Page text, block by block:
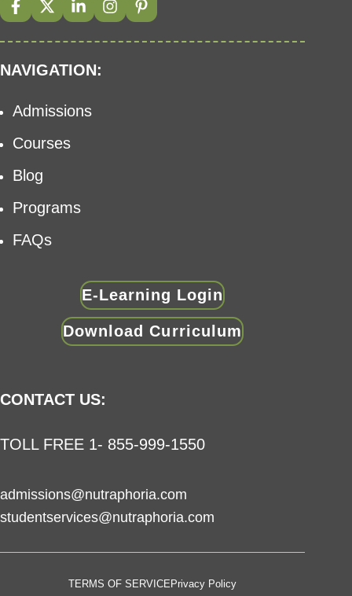
NAVIGATION:
Admissions
Courses
Blog
Programs
FAQs
E-Learning Login
Download Curriculum
CONTACT US:
TOLL FREE 1- 855-999-1550
admissions@nutraphoria.com
studentservices@nutraphoria.com
TERMS OF SERVICE Privacy Policy